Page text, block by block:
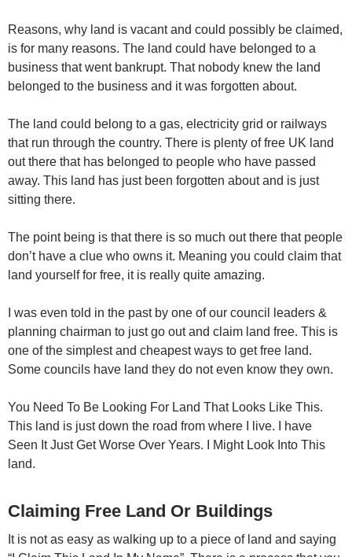
Reasons, why land is vacant and could possibly be claimed,
is for many reasons. The land could have belonged to a
business that went bankrupt. That nobody knew the land
belonged to the business and it was forgotten about.
The land could belong to a gas, electricity grid or railways
that run through the country. There is plenty of free UK land
out there that has belonged to people who have passed
away. This land has just been forgotten about and is just
sitting there.
The point being is that there is so much out there that people
don’t have a clue who owns it. Meaning you could claim that
land yourself for free, it is really quite amazing.
I was even told in the past by one of our council leaders &
planning chairman to just go out and claim land free. This is
one of the simplest and cheapest ways to get free land.
Some councils have land they do not even know they own.
You Need To Be Looking For Land That Looks Like This.
This land is just down the road from where I live. I have
Seen It Just Get Worse Over Years. I Might Look Into This
land.
Claiming Free Land Or Buildings
It is not as easy as walking up to a piece of land and saying